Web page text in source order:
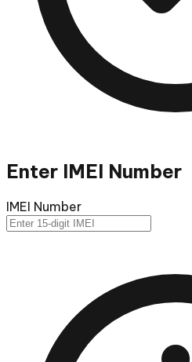
Enter IMEI Number
IMEI Number